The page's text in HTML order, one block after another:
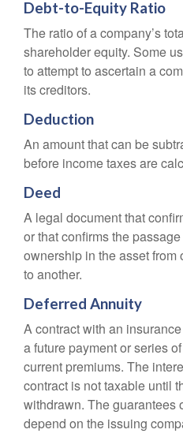
Debt-to-Equity Ratio
The ratio of a company’s
shareholder equity. Some
to attempt to ascertain a
its creditors.
Deduction
An amount that can be
before income taxes are
Deed
A legal document that
or that confirms the
ownership in the asset
to another.
Deferred Annuity
A contract with an
a future payment or series
current premiums. The
contract is not taxable until
withdrawn. The guarantees
depend on the issuing